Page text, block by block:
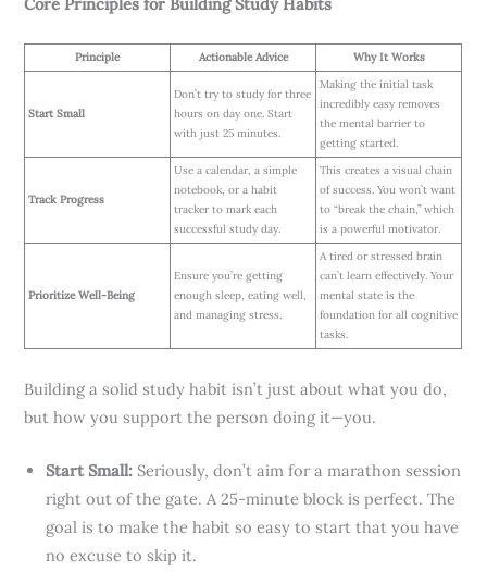
Principle Actionable Advice Why It Works
Start Small
Don’t try to study for three
hours on day one. Start
with just 25 minutes.
Making the initial task
incredibly easy removes
the mental barrier to
getting started.
Track Progress
Use a calendar, a simple
notebook, or a habit
tracker to mark each
successful study day.
This creates a visual chain
of success. You won’t want
to “break the chain,” which
is a powerful motivator.
Prioritize Well-Being
Ensure you’re getting
enough sleep, eating well,
and managing stress.
A tired or stressed brain
can’t learn effectively. Your
mental state is the
foundation for all cognitive
tasks.
Building a solid study habit isn’t just about what you do,
but how you support the person doing it—you.
Start Small: Seriously, don’t aim for a marathon session
right out of the gate. A 25-minute block is perfect. The
goal is to make the habit so easy to start that you have
no excuse to skip it.